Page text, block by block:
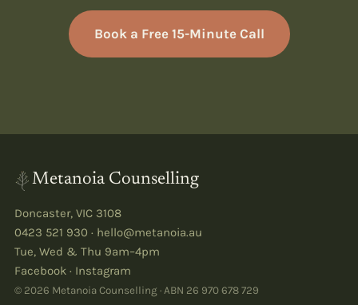
Book a Free 15-Minute Call
Metanoia Counselling
Doncaster, VIC 3108
0423 521 930 · hello@metanoia.au
Tue, Wed & Thu 9am–4pm
Facebook · Instagram
© 2026 Metanoia Counselling · ABN 26 970 678 729